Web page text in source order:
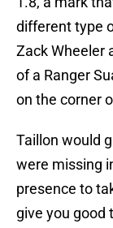
different type
Zack Wheeler
of a Ranger
on the corner
Taillon would
were missing
presence to
give you good